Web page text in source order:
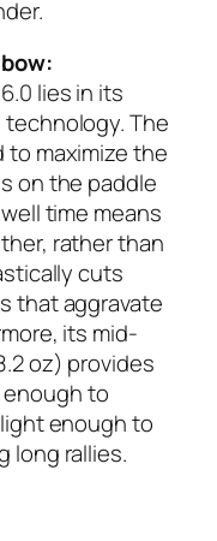
lies in its
The
to maximize the
on the paddle
time means
rather than
cuts
that aggravate
its mid-
oz) provides
to
enough to
long rallies.